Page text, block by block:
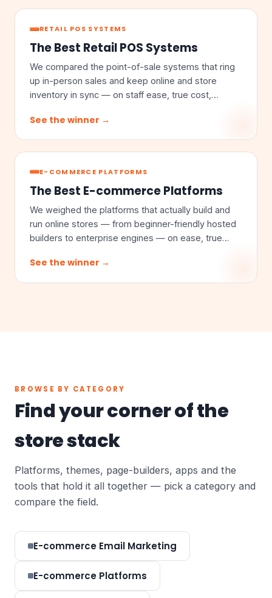
RETAIL POS SYSTEMS
The Best Retail POS Systems
We compared the point-of-sale systems that ring
up in-person sales and keep online and store
inventory in sync — on staff ease, true cost,
See the winner →
E-COMMERCE PLATFORMS
The Best E-commerce Platforms
We weighed the platforms that actually build and
run online stores — from beginner-friendly hosted
builders to enterprise engines — on ease, true
See the winner →
BROWSE BY CATEGORY
Find your corner of the
store stack
Platforms, themes, page-builders, apps and the
tools that hold it all together — pick a category and
compare the field.
E-commerce Email Marketing
E-commerce Platforms